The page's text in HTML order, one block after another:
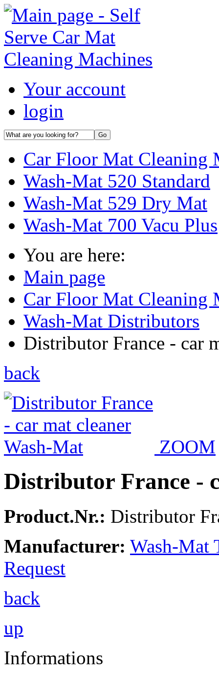
Your account
login
Car Floor Mat Cleaning
Wash-Mat 520 Standard
Wash-Mat 529 Dry Mat
Wash-Mat 700 Vacu Plus
You are here:
Main page
Car Floor Mat Cleaning
Wash-Mat Distributors
Distributor France - car
back
ZOOM
Distributor France -
Product.Nr.: Distributor
Manufacturer: Wash-Mat
Request
back
up
Informations